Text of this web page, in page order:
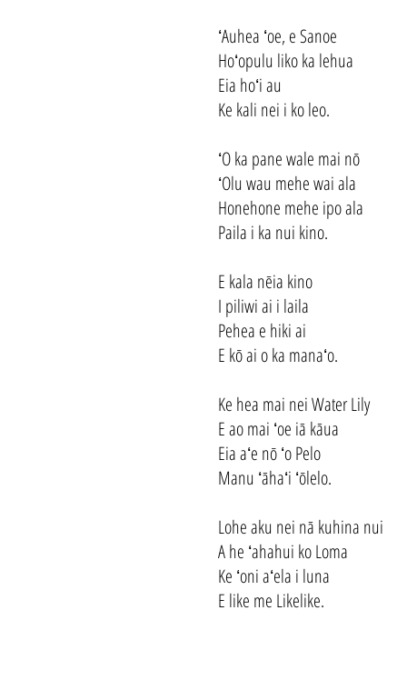
ʻAuhea ʻoe, e Sanoe
Hoʻopulu liko ka lehua
Eia hoʻi au
Ke kali nei i ko leo.
ʻO ka pane wale mai nō
ʻOlu wau mehe wai ala
Honehone mehe ipo ala
Paila i ka nui kino.
E kala nēia kino
I piliwi ai i laila
Pehea e hiki ai
E kō ai o ka manaʻo.
Ke hea mai nei Water Lily
E ao mai ʻoe iā kāua
Eia aʻe nō ʻo Pelo
Manu ʻāhaʻi ʻōlelo.
Lohe aku nei nā kuhina nui
A he ʻahahui ko Loma
Ke ʻoni aʻela i luna
E like me Likelike.